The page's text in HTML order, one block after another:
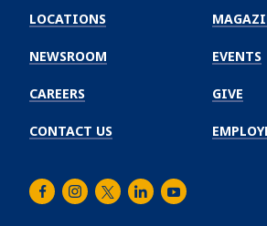
Winship
Cancer
Institute
LOCATIONS
NEWSROOM
CAREERS
CONTACT US
EVENTS
GIVE
FacebookInstagram
TwitterLinkedInYoutube